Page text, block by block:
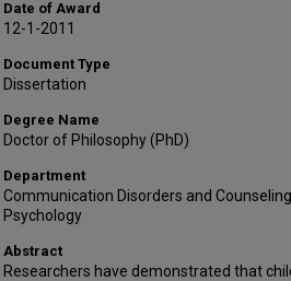
Date of Award
12-1-2011
Document Type
Dissertation
Degree Name
Doctor of Philosophy (PhD)
Department
Communication Disorders and
Psychology
Abstract
Researchers have demonstrated that